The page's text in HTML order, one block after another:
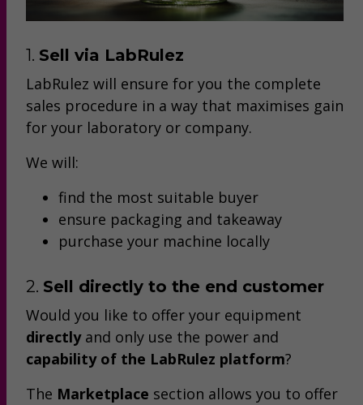
1. Sell via LabRulez
LabRulez will ensure for you the complete
sales procedure in a way that maximises gain
for your laboratory or company.
We will:
find the most suitable buyer
ensure packaging and takeaway
purchase your machine locally
2. Sell directly to the end customer
Would you like to offer your equipment
directlyand only use the power and
capability of the LabRulez platform?
The Marketplace section allows you to offer